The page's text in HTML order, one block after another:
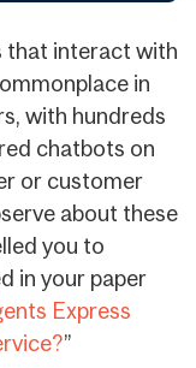
that interact with
in
with hundreds
chatbots on
or customer
about these
you to
in your paper
Express
”